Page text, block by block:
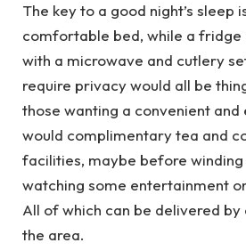
The key to a good night’s sleep
comfortable bed, while a fridge
with a microwave and cutlery
require privacy would all be
those wanting a convenient and
would complimentary tea and
facilities, maybe before winding
watching some entertainment
All of which can be delivered by
the area.